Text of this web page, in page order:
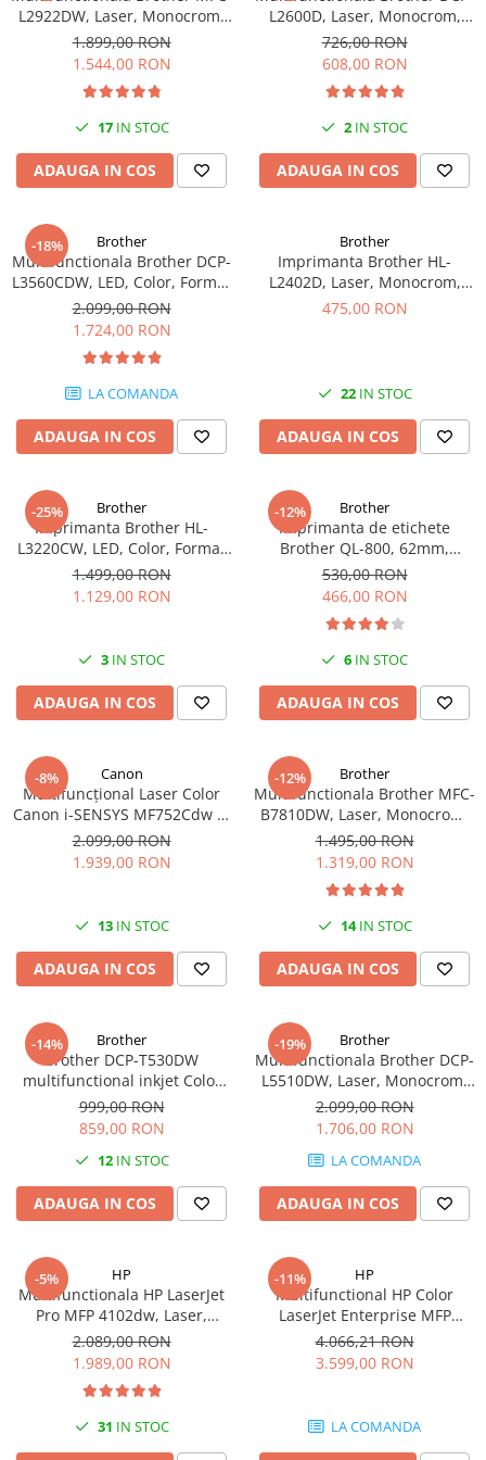
L2922DW, Laser, Monocrom,
Format A4, Duplex, Retea, Wi-
Fi, NFC, Fax
1.899,00 RON
1.544,00 RON
17IN STOC
ADAUGA IN COS
L2600D, Laser, Monocrom,
Format A4, Duplex
726,00 RON
608,00 RON
2 IN STOC
ADAUGA IN COS
-18% Brother
Multifunctionala Brother DCP-
L3560CDW, LED, Color, Format
A4, Duplex, Retea, Wi-Fi
2.099,00 RON
1.724,00 RON
LA COMANDA
ADAUGA IN COS
Brother
Imprimanta Brother HL-
L2402D, Laser, Monocrom,
USB, A4, Duplex, 30 ppm
475,00 RON
22IN STOC
ADAUGA IN COS
-25% Brother
Imprimanta Brother HL-
L3220CW, LED, Color, Format
A4, Wi-Fi
1.499,00 RON
1.129,00 RON
3 IN STOC
ADAUGA IN COS
-12% Brother
Imprimanta de etichete
Brother QL-800, 62mm,
imprimare termica, USB, Profi
530,00 RON
466,00 RON
6 IN STOC
ADAUGA IN COS
-8% Canon
Multifuncțional Laser Color
Canon i-SENSYS MF752Cdw II,
A4, Print/Copy/Scan, Wi-Fi,
Duplex
2.099,00 RON
1.939,00 RON
13IN STOC
ADAUGA IN COS
-12% Brother
Multifunctionala Brother MFC-
B7810DW, Laser, Monocrom,
Format A4, USB
1.495,00 RON
1.319,00 RON
14IN STOC
ADAUGA IN COS
-14% Brother
Brother DCP-T530DW
multifunctional inkjet Color
Duplex Wifi Garantie 5 ani
999,00 RON
859,00 RON
12IN STOC
ADAUGA IN COS
-19% Brother
Multifunctionala Brother DCP-
L5510DW, Laser, Monocrom,
Format A4, Duplex, Retea, Wi-
Fi
2.099,00 RON
1.706,00 RON
LA COMANDA
ADAUGA IN COS
-5% HP
Multifunctionala HP LaserJet
Pro MFP 4102dw, Laser,
Monocrom, Format A4,
Duplex, Retea, Wi-Fi
2.089,00 RON
1.989,00 RON
31 IN STOC
-11% HP
Multifunctional HP Color
LaserJet Enterprise MFP
M480f, Laser, Color, 600 x 600
dpi, A4, Ethernet, USB
4.066,21 RON
3.599,00 RON
LA COMANDA